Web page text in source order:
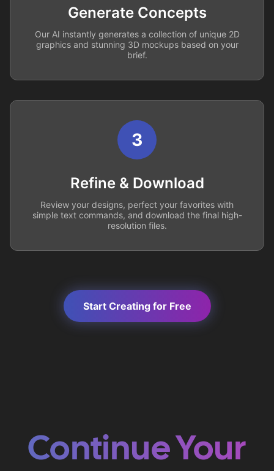
Generate Concepts
Our AI instantly generates a collection of unique 2D
graphics and stunning 3D mockups based on your
brief.
3
Refine & Download
Review your designs, perfect your favorites with
simple text commands, and download the final high-
resolution files.
Start Creating for Free
Continue Your